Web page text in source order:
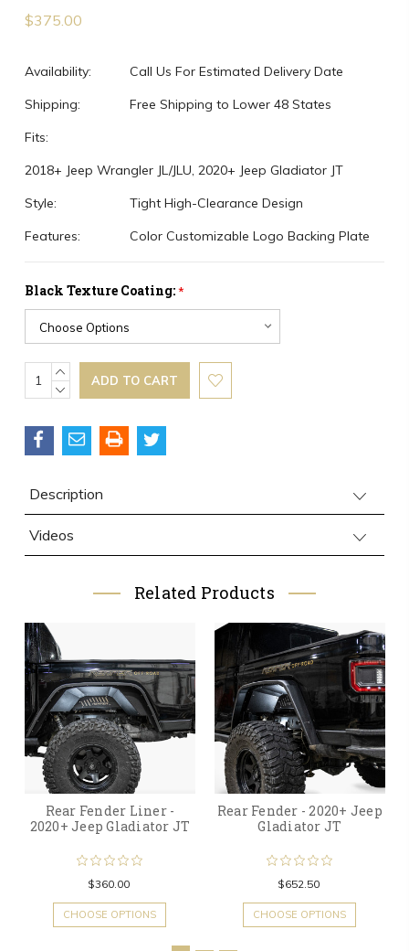
$375.00
Availability:
Call Us For Estimated Delivery Date
Shipping:
Free Shipping to Lower 48 States
Fits:
2018+ Jeep Wrangler JL/JLU, 2020+ Jeep Gladiator JT
Style:
Tight High-Clearance Design
Features:
Color Customizable Logo Backing Plate
Black Texture Coating:*
Current
Stock:
INCREASE
QUANTITY:
DECREASE
Description
Videos
Related Products
Rear Fender Liner -
2020+ Jeep Gladiator JT
$360.00
CHOOSE OPTIONS
Rear Fender - 2020+ Jeep
Gladiator JT
$652.50
CHOOSE OPTIONS